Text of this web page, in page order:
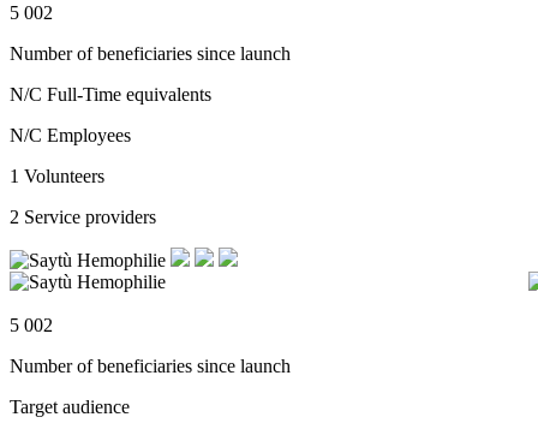
5 002
Number of beneficiaries since launch
N/C Full-Time equivalents
N/C Employees
1 Volunteers
2 Service providers
5 002
Number of beneficiaries since launch
Target audience